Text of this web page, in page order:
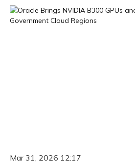
Mar 31, 2026 12:17